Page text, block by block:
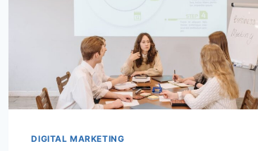
DIGITAL MARKETING